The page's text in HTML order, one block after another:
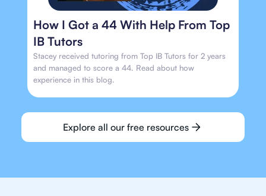
How I Got a 44 With Help From Top
IB Tutors
Stacey received tutoring from Top IB Tutors for 2 years
and managed to score a 44. Read about how
experience in this blog.
Explore all our free resources